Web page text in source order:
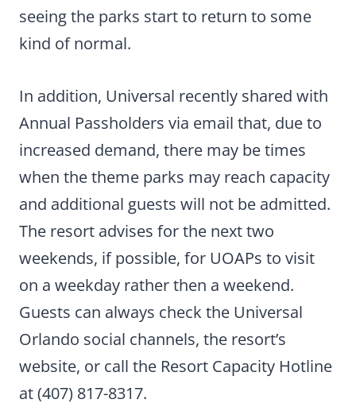
seeing the parks start to return to some
kind of normal.
In addition, Universal recently shared with
Annual Passholders via email that, due to
increased demand, there may be times
when the theme parks may reach capacity
and additional guests will not be admitted.
The resort advises for the next two
weekends, if possible, for UOAPs to visit
on a weekday rather then a weekend.
Guests can always check the Universal
Orlando social channels, the resort’s
website, or call the Resort Capacity Hotline
at (407) 817-8317.